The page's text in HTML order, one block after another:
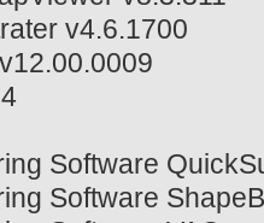
v4.6.1700
Software
Software